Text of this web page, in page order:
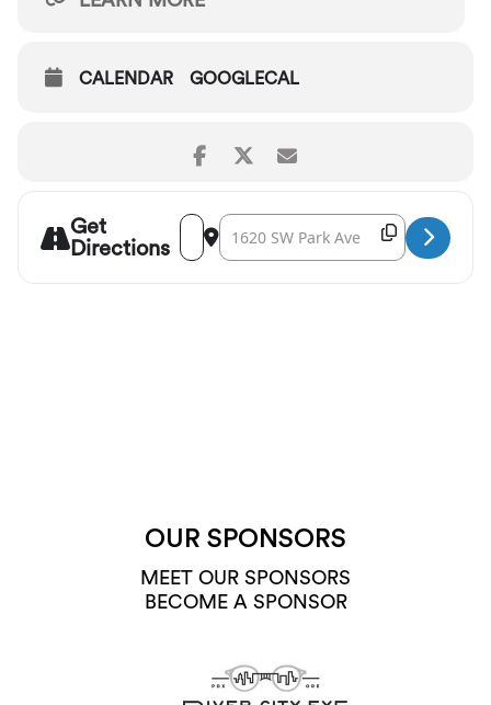
CALENDAR GOOGLECAL
Get
Directions
Address - Friends of Chamber Music: The
Destination Address - Friends of
Copy
OUR SPONSORS
MEET OUR SPONSORS
BECOME A SPONSOR